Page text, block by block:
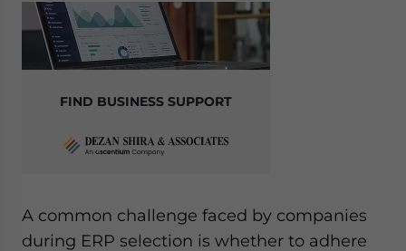
FIND BUSINESS SUPPORT
A common challenge faced by companies
during ERP selection is whether to adhere